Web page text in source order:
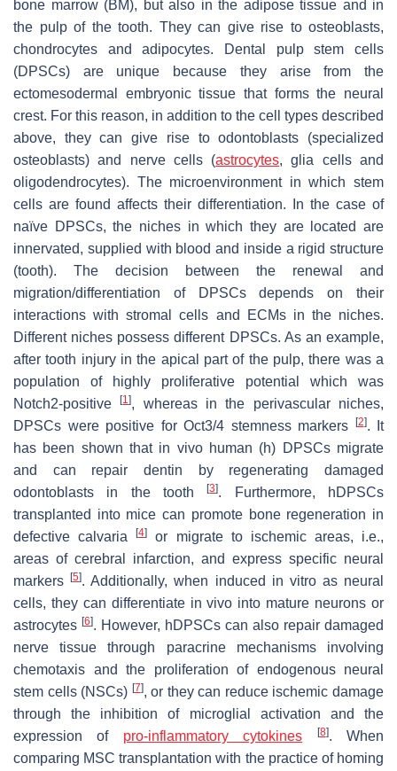
bone marrow (BM), but also in the adipose tissue and in
the pulp of the tooth. They can give rise to osteoblasts,
chondrocytes and adipocytes. Dental pulp stem cells
(DPSCs) are unique because they arise from the
ectomesodermal embryonic tissue that forms the neural
crest. For this reason, in addition to the cell types described
above, they can give rise to odontoblasts (specialized
osteoblasts) and nerve cells (astrocytes, glia cells and
oligodendrocytes). The microenvironment in which stem
cells are found affects their differentiation. In the case of
naïve DPSCs, the niches in which they are located are
innervated, supplied with blood and inside a rigid structure
(tooth). The decision between the renewal and
migration/differentiation of DPSCs depends on their
interactions with stromal cells and ECMs in the niches.
Different niches possess different DPSCs. As an example,
after tooth injury in the apical part of the pulp, there was a
population of highly proliferative potential which was
Notch2-positive[1], whereas in the perivascular niches,
DPSCs were positive for Oct3/4 stemness markers
[2]. It
has been shown that in vivo human (h) DPSCs migrate
and can repair dentin by regenerating damaged
odontoblasts in the tooth[3]. Furthermore, hDPSCs
transplanted into mice can promote bone regeneration in
defective calvaria[4]
or migrate to ischemic areas, i.e.,
areas of cerebral infarction, and express specific neural
markers[5]. Additionally, when induced in vitro as neural
cells, they can differentiate in vivo into mature neurons or
astrocytes [6]. However, hDPSCs can also repair damaged
nerve tissue through paracrine mechanisms involving
chemotaxis and the proliferation of endogenous neural
stem cells (NSCs) [7], or they can reduce ischemic damage
through the inhibition of microglial activation and the
expression of pro-inflammatory cytokines [8]. When
comparing MSC transplantation with the practice of homing